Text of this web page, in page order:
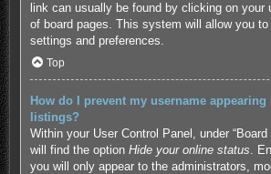
link can usually be found by clicking on your
of board pages. This system will allow you
settings and preferences.
Top
How do I prevent my username
listings?
Within your User Control Panel, under “Board
will find the option Hide your online status .
you will only appear to the administrators,